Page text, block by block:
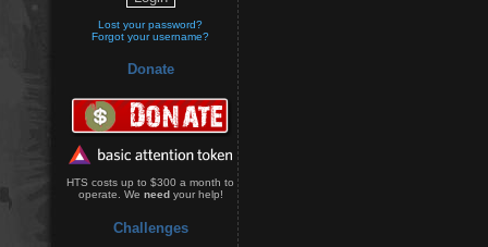
Lost your password?
Forgot your username?
Donate
HTS costs up to $300 a month to
operate. We needyour help!
Challenges